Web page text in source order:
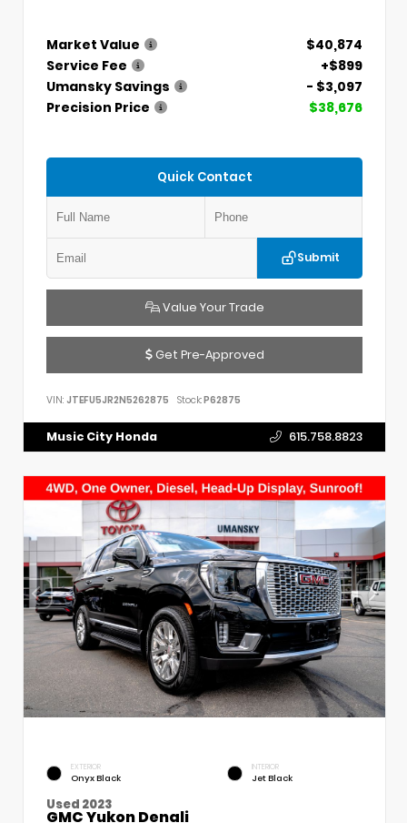
Market Value
$40,874
Service Fee
+$899
Umansky Savings
- $3,097
Precision Price
$38,676
Quick Contact
Submit
Value Your Trade
Get Pre-Approved
VIN: JTEFU5JR2N5262875 Stock:P62875
Music City Honda 615.758.8823
EXTERIOR
Onyx Black
INTERIOR
Jet Black
Used 2023
GMC Yukon Denali